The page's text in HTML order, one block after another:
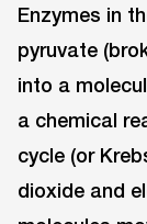
Enzymes in
pyruvate
into a
a chemical
cycle (or
dioxide and